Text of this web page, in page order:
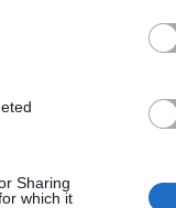
Sharing
which it